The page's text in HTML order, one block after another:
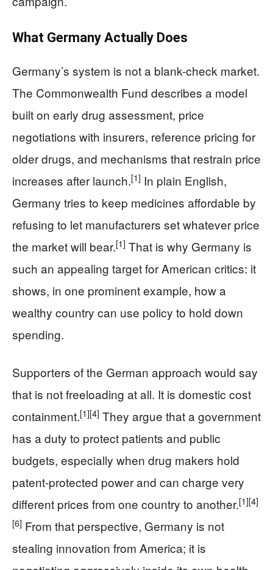
What Germany Actually Does
Germany’s system is not a blank-check market.
The Commonwealth Fund describes a model
built on early drug assessment, price
negotiations with insurers, reference pricing for
older drugs, and mechanisms that restrain price
increases after launch.[1] In plain English,
Germany tries to keep medicines affordable by
refusing to let manufacturers set whatever price
the market will bear.[1] That is why Germany is
such an appealing target for American critics: it
shows, in one prominent example, how a
wealthy country can use policy to hold down
spending.
Supporters of the German approach would say
that is not freeloading at all. It is domestic cost
containment.[1][4] They argue that a government
has a duty to protect patients and public
budgets, especially when drug makers hold
patent-protected power and can charge very
different prices from one country to another.[1][4]
[6] From that perspective, Germany is not
stealing innovation from America; it is